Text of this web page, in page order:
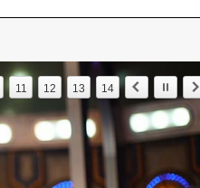
11 12 13 14